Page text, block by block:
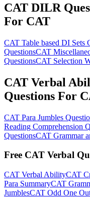
CAT DILR
For CAT
CAT Table based DI Sets
QuestionsCAT
QuestionsCAT Selection
CAT Verbal
Questions For
CAT Para Jumbles
Reading Comprehension
QuestionsCAT Grammar
Free CAT Verbal
CAT Verbal AbilityCAT
Para SummaryCAT
JumblesCAT Odd One